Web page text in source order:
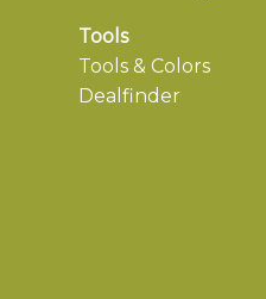
Tools
Tools & Colors
Dealfinder